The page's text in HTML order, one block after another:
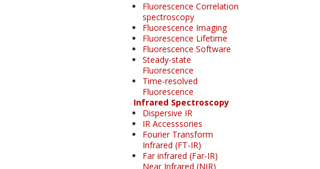
Fluorescence Correlation
spectroscopy
Fluorescence Imaging
Fluorescence Lifetime
Fluorescence Software
Steady-state
Fluorescence
Time-resolved
Fluorescence
Infrared Spectroscopy
Dispersive IR
IR Accesssories
Fourier Transform
Infrared (FT-IR)
Far infrared (Far-IR)
Near Infrared (NIR)